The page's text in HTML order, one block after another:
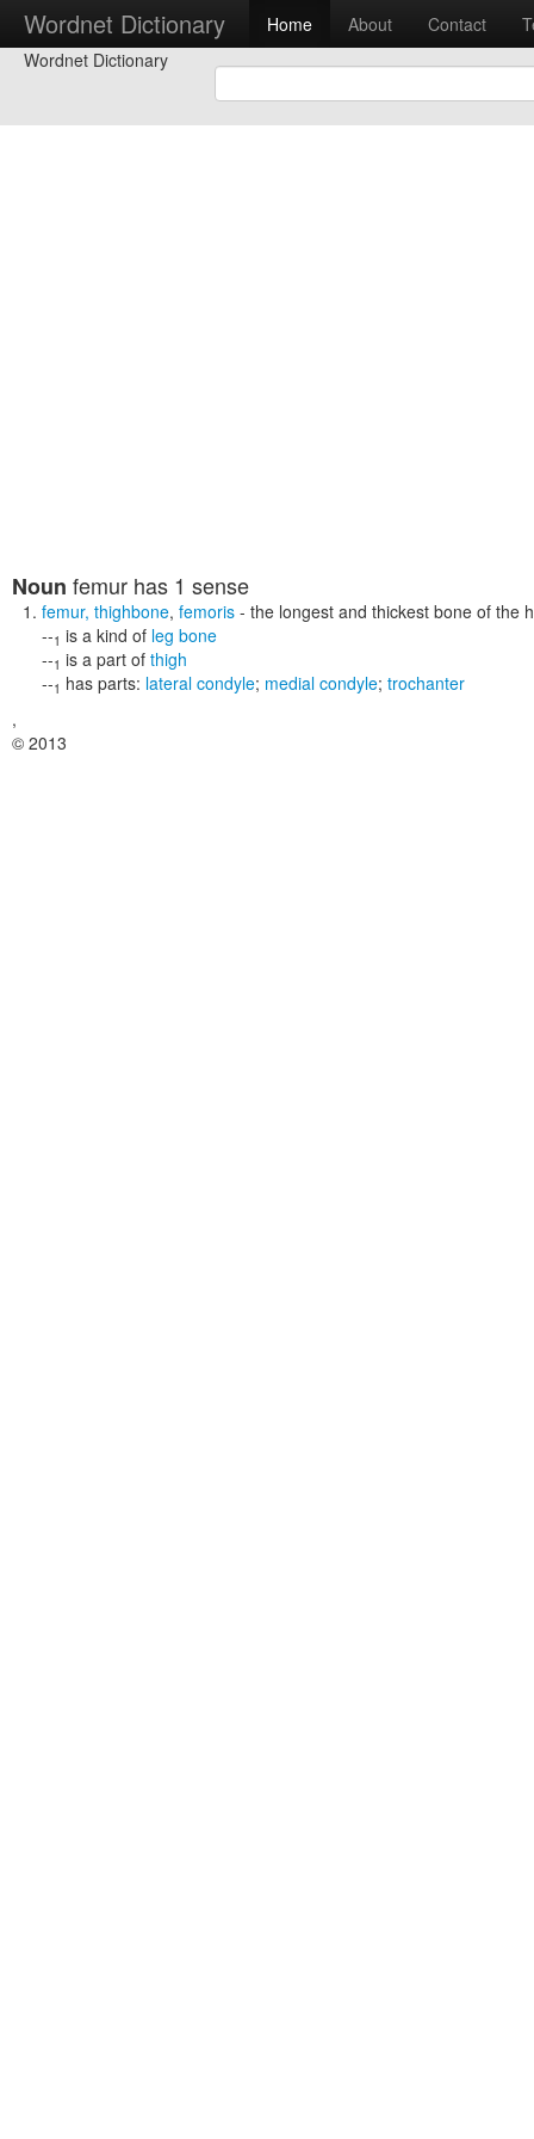
Wordnet Dictionary Home About Contact
Wordnet Dictionary
Noun femur has 1 sense
femur, thighbone, femoris - the longest and thickest bone of the
--1 is a kind of leg bone
--1 is a part of thigh
--1 has parts: lateral condyle; medial condyle; trochanter
,
© 2013